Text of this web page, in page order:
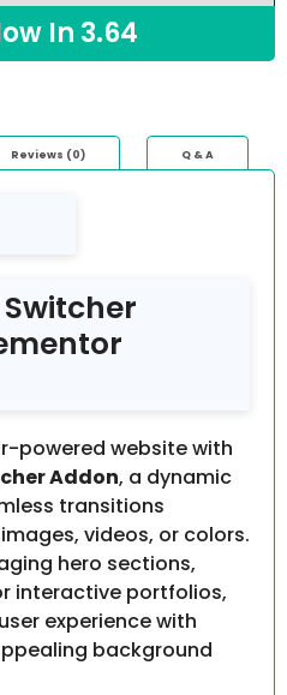
In 3.64
Reviews (0) Q & A
powered website with
Addon, a dynamic
transitions
videos, or colors.
hero sections,
interactive portfolios,
experience with
background